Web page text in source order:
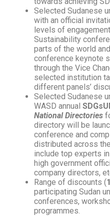
Selected Sudanese
with an official
levels of engagement
Sustainability
parts of the world
conference keynote
through the Vice
selected institution
different panels’
Selected Sudanese
WASD annual
National Directories
directory will be
conference and
distributed across
include top experts
high government
company directors,
Range of discounts (
participating Sudan
conferences,
programmes.